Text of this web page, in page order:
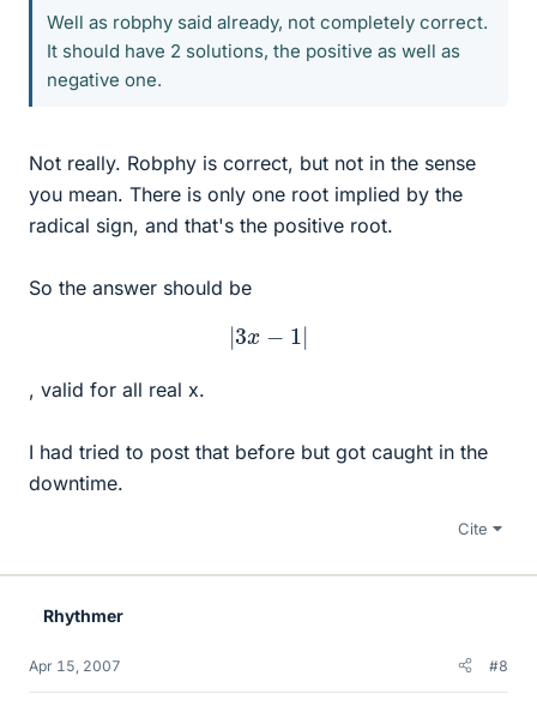
Well as robphy said already, not completely correct.
It should have 2 solutions, the positive as well as
negative one.
Not really. Robphy is correct, but not in the sense
you mean. There is only one root implied by the
radical sign, and that's the positive root.
So the answer should be
|3x 1|
, valid for all real x.
I had tried to post that before but got caught in the
downtime.
Cite
Rhythmer
Apr 15, 2007 #8